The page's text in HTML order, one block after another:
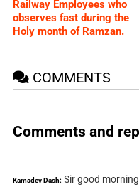
Railway Employees who
observes fast during the
Holy month of Ramzan.
COMMENTS
Comments and
Kamadev Dash: Sir good